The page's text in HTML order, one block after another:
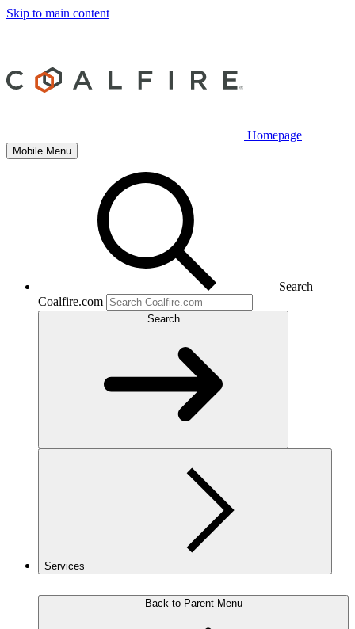
Skip to main content
Homepage
Mobile Menu
Search
Coalfire.com
Search
Services
Back to Parent Menu